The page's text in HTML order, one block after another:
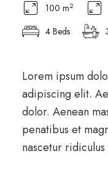
100 m2
4 Beds
Lorem ipsum
adipiscing elit.
dolor. Aenean
penatibus et
nascetur ridiculus